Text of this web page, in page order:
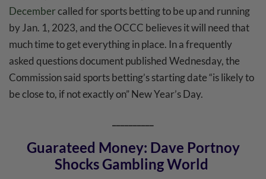
Decembercalled for sports betting to be up and running
by Jan. 1, 2023, and the OCCC believes it will need that
much time to get everything in place. In a frequently
asked questions document published Wednesday, the
Commission said sports betting’s starting date “is likely to
be close to, if not exactly on” New Year’s Day.
Guarateed Money: Dave Portnoy
Shocks Gambling World